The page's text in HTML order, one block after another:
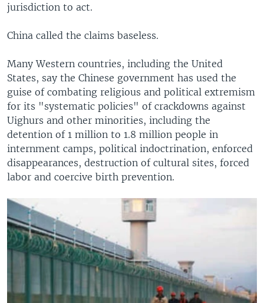
jurisdiction to act.
China called the claims baseless.
Many Western countries, including the United
States, say the Chinese government has used the
guise of combating religious and political extremism
for its "systematic policies" of crackdowns against
Uighurs and other minorities, including the
detention of 1 million to 1.8 million people in
internment camps, political indoctrination, enforced
disappearances, destruction of cultural sites, forced
labor and coercive birth prevention.